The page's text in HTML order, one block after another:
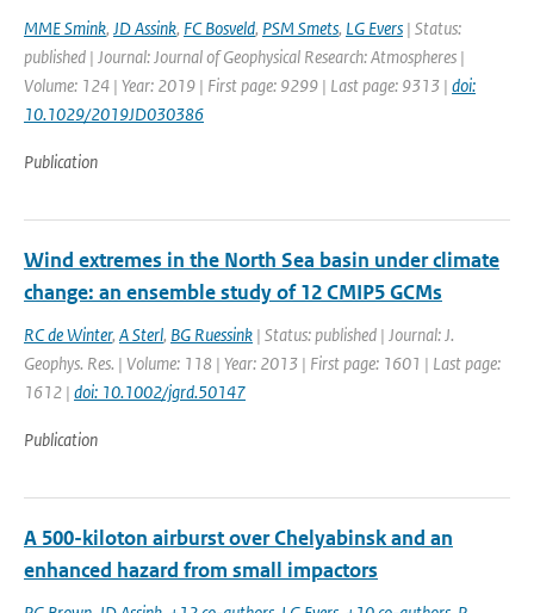
MME Smink, JD Assink, FC Bosveld, PSM Smets, LG Evers | Status:
published | Journal: Journal of Geophysical Research: Atmospheres |
Volume: 124 | Year: 2019 | First page: 9299 | Last page: 9313 | doi:
10.1029/2019JD030386
Publication
Wind extremes in the North Sea basin under climate
change: an ensemble study of 12 CMIP5 GCMs
RC de Winter, A Sterl, BG Ruessink | Status: published | Journal: J.
Geophys. Res. | Volume: 118 | Year: 2013 | First page: 1601 | Last page:
1612 | doi: 10.1002/jgrd.50147
Publication
A 500-kiloton airburst over Chelyabinsk and an
enhanced hazard from small impactors